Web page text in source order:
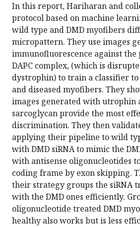
In this report, Hariharan and
protocol based on machine
wild type and DMD myofibers
micropattern. They use images
immunofluorescence against the
DAPC complex, (which is
dystrophin) to train a classifier
and diseased myofibers. They
images generated with utrophin
sarcoglycan provide the most
discrimination. They then
applying their pipeline to wild
with DMD siRNA to mimic the
with antisense oligonucleotides
coding frame by exon skipping.
their strategy groups the siRNA
with the DMD ones efficiently.
oligonucleotide treated DMD
healthy also works but is less